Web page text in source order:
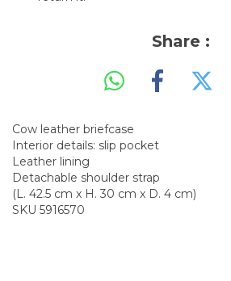
Share :
Cow leather briefcase
Interior details: slip pocket
Leather lining
Detachable shoulder strap
(L. 42.5 cm x H. 30 cm x D. 4 cm)
SKU 5916570